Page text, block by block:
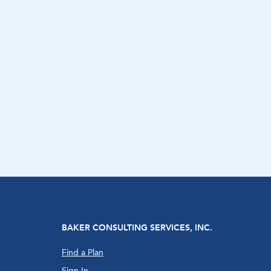
BAKER CONSULTING SERVICES, INC.
Find a Plan